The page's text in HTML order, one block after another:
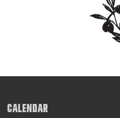
CALENDAR